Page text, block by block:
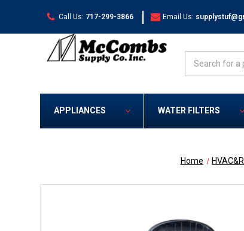
Call Us: 717-299-3866 | Email Us:
APPLIANCES WATER FILTERS
Home HVAC&R